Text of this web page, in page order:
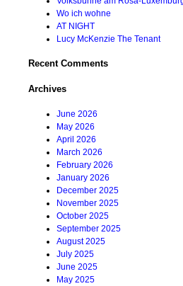
Wo ich wohne
AT NIGHT
Lucy McKenzie The Tenant
Recent Comments
Archives
June 2026
May 2026
April 2026
March 2026
February 2026
January 2026
December 2025
November 2025
October 2025
September 2025
August 2025
July 2025
June 2025
May 2025